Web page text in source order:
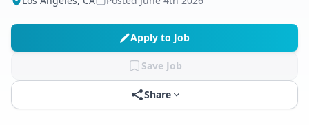
Apply to Job
Save Job
Share